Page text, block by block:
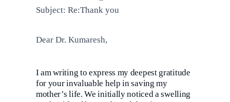
Subject: Re:Thank you
Dear Dr. Kumaresh,
I am writing to express my deepest gratitude
for your invaluable help in saving my
mother’s life. We initially noticed a swelling